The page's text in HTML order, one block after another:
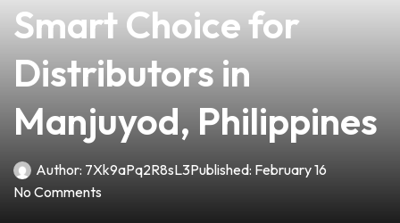
Smart Choice for
Distributors in
Manjuyod, Philippines
Author: 7Xk9aPq2R8sL3Published: February 16
No Comments